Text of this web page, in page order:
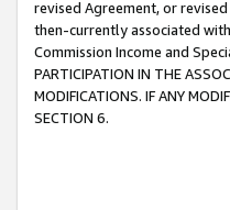
revised Agreement, or
then-currently associated
Commission Income and
PARTICIPATION IN THE
MODIFICATIONS. IF ANY
SECTION 6.